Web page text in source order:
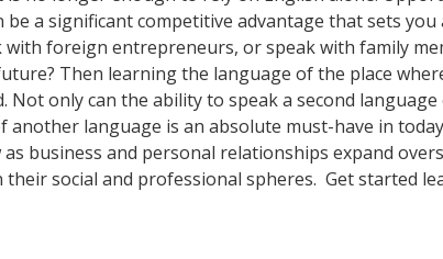
a significant competitive advantage that sets
foreign entrepreneurs, or speak with family
Then learning the language of the place
only can the ability to speak a second
language is an absolute must-have in
business and personal relationships expand
social and professional spheres. Get started